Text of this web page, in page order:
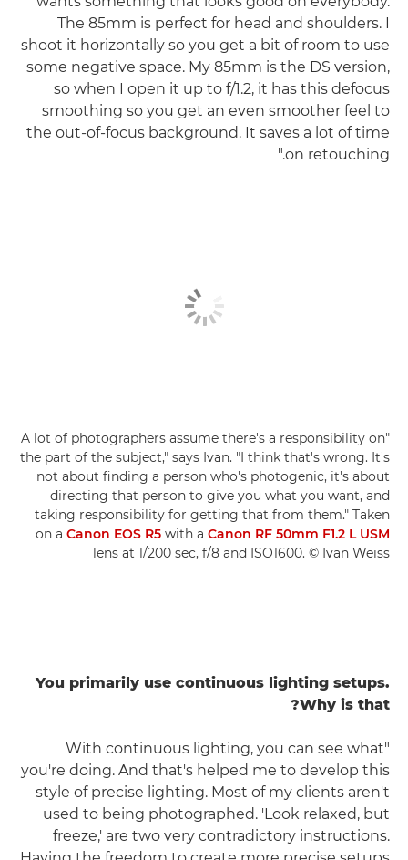
The 85mm is perfect for head and shoulders. I
shoot it horizontally so you get a bit of room to use
some negative space. My 85mm is the DS version,
so when I open it up to f/1.2, it has this defocus
smoothing so you get an even smoother feel to
the out-of-focus background. It saves a lot of time
on retouching."
"A lot of photographers assume there's a responsibility on
the part of the subject," says Ivan. "I think that's wrong. It's
not about finding a person who's photogenic, it's about
directing that person to give you what you want, and
taking responsibility for getting that from them." Taken
on a Canon EOS R5 with a Canon RF 50mm F1.2 L USM
lens at 1/200 sec, f/8 and ISO1600. © Ivan Weiss
You primarily use continuous lighting setups.
Why is that?
"With continuous lighting, you can see what
you're doing. And that's helped me to develop this
style of precise lighting. Most of my clients aren't
used to being photographed. 'Look relaxed, but
freeze,' are two very contradictory instructions.